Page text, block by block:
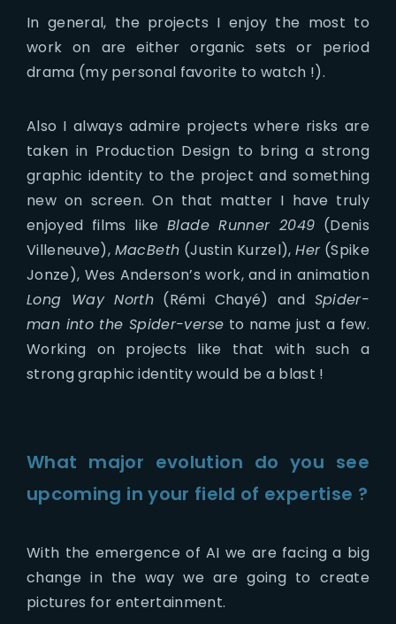
In general, the projects I enjoy the most to
work on are either organic sets or period
drama (my personal favorite to watch !).
Also I always admire projects where risks are
taken in Production Design to bring a strong
graphic identity to the project and something
new on screen. On that matter I have truly
enjoyed films likeBlade Runner 2049 (Denis
Villeneuve), MacBeth (Justin Kurzel),Her(Spike
Jonze), Wes Anderson’s work, and in animation
Long Way North (Rémi Chayé) and Spider-
man into the Spider-verse to name just a few.
Working on projects like that with such a
strong graphic identity would be a blast !
What major evolution do you see
upcoming in your field of expertise ?
With the emergence of AI we are facing a big
change in the way we are going to create
pictures for entertainment.